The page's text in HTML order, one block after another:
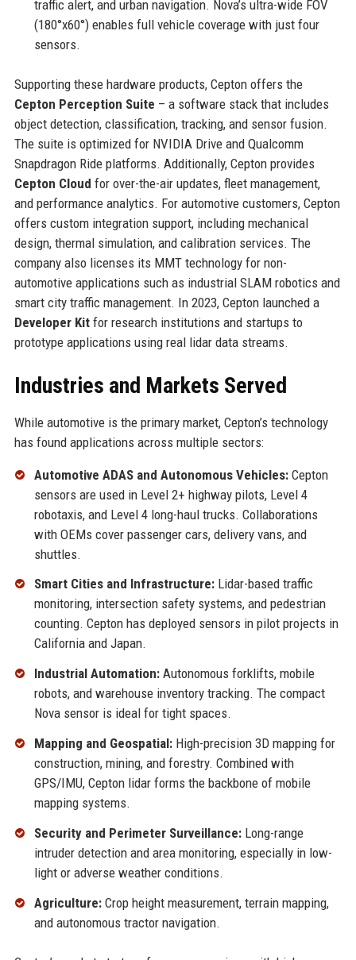
traffic alert, and urban navigation. Nova’s ultra-wide FOV
(180°x60°) enables full vehicle coverage with just four
sensors.
Supporting these hardware products, Cepton offers the
Cepton Perception Suite – a software stack that includes
object detection, classification, tracking, and sensor fusion.
The suite is optimized for NVIDIA Drive and Qualcomm
Snapdragon Ride platforms. Additionally, Cepton provides
Cepton Cloud for over-the-air updates, fleet management,
and performance analytics. For automotive customers, Cepton
offers custom integration support, including mechanical
design, thermal simulation, and calibration services. The
company also licenses its MMT technology for non-
automotive applications such as industrial SLAM robotics and
smart city traffic management. In 2023, Cepton launched a
Developer Kitfor research institutions and startups to
prototype applications using real lidar data streams.
Industries and Markets Served
While automotive is the primary market, Cepton’s technology
has found applications across multiple sectors:
Automotive ADAS and Autonomous Vehicles:Cepton
sensors are used in Level 2+ highway pilots, Level 4
robotaxis, and Level 4 long-haul trucks. Collaborations
with OEMs cover passenger cars, delivery vans, and
shuttles.
Smart Cities and Infrastructure:Lidar-based traffic
monitoring, intersection safety systems, and pedestrian
counting. Cepton has deployed sensors in pilot projects in
California and Japan.
Industrial Automation:Autonomous forklifts, mobile
robots, and warehouse inventory tracking. The compact
Nova sensor is ideal for tight spaces.
Mapping and Geospatial:High-precision 3D mapping for
construction, mining, and forestry. Combined with
GPS/IMU, Cepton lidar forms the backbone of mobile
mapping systems.
Security and Perimeter Surveillance:Long-range
intruder detection and area monitoring, especially in low-
light or adverse weather conditions.
Agriculture:Crop height measurement, terrain mapping,
and autonomous tractor navigation.